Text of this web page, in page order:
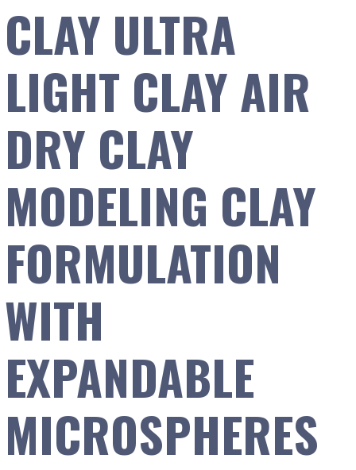
CLAY ULTRA
LIGHT CLAY AIR
DRY CLAY
MODELING CLAY
FORMULATION
WITH
EXPANDABLE
MICROSPHERES